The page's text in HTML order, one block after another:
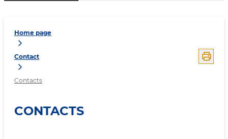
Home page
Contact
Contacts
CONTACTS